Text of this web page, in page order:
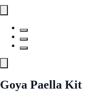
Goya Paella Kit